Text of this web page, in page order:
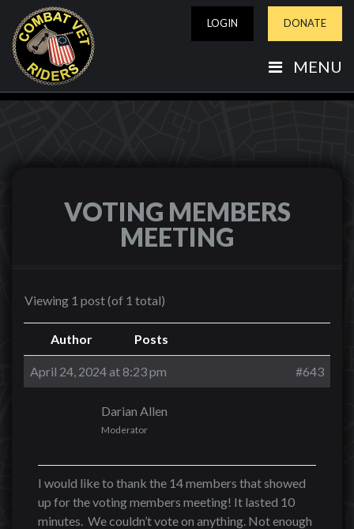
LOGIN DONATE
MENU
VOTING MEMBERS
MEETING
Viewing 1 post (of 1 total)
Author Posts
April 24, 2024 at 8:23 pm #643
Darian Allen
Moderator
I would like to thank the 14 members that showed
up for the voting members meeting! It lasted 10
minutes. We couldn’t vote on anything. Not enough